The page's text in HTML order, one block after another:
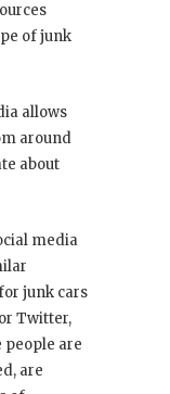
of junk
allows
around
about
media
junk cars
Twitter,
people are
are